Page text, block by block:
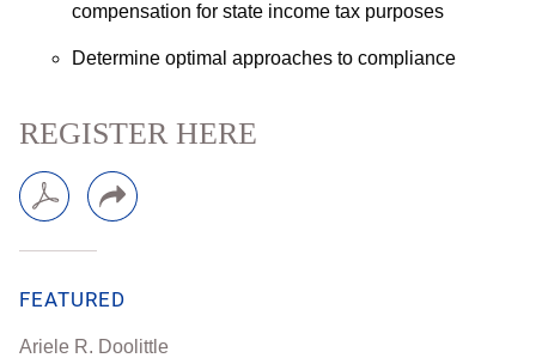
compensation for state income tax purposes
Determine optimal approaches to compliance
REGISTER HERE
FEATURED
Ariele R. Doolittle